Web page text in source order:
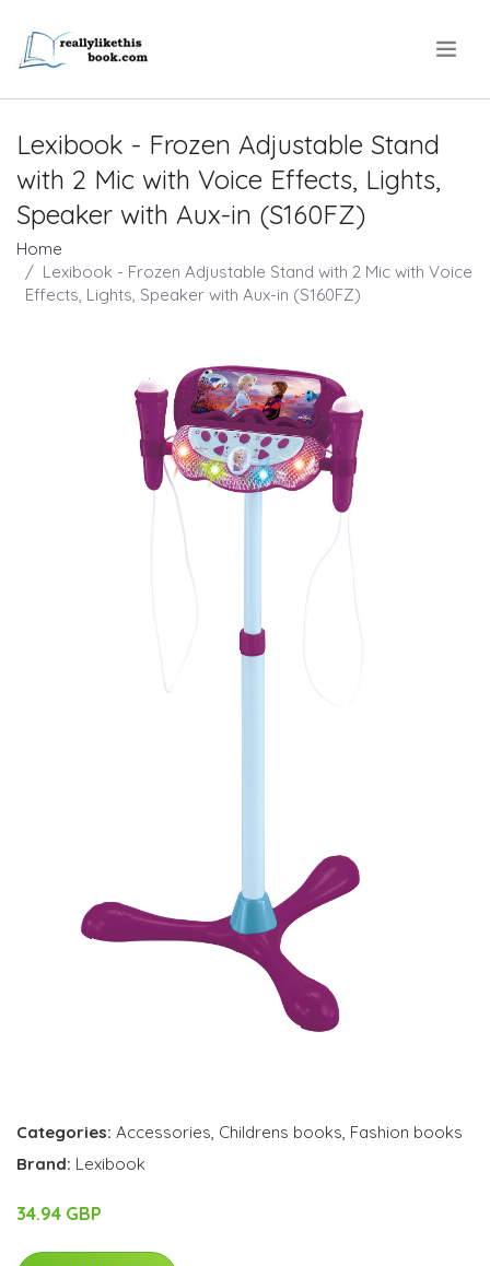
Lexibook - Frozen Adjustable Stand
with 2 Mic with Voice Effects, Lights,
Speaker with Aux-in (S160FZ)
Home
Lexibook - Frozen Adjustable Stand with 2 Mic with Voice
Effects, Lights, Speaker with Aux-in (S160FZ)
Categories: Accessories Childrens books Fashion books
Brand: Lexibook
34.94 GBP